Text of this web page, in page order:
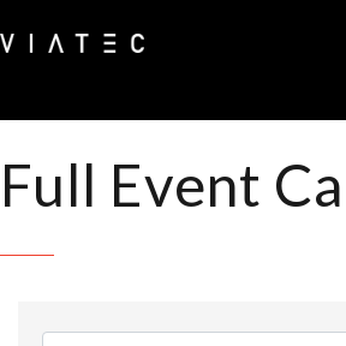
Full Event